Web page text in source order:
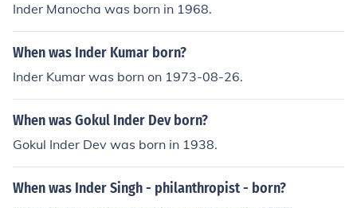
Inder Manocha was born in 1968.
When was Inder Kumar born?
Inder Kumar was born on 1973-08-26.
When was Gokul Inder Dev born?
Gokul Inder Dev was born in 1938.
When was Inder Singh - philanthropist - born?